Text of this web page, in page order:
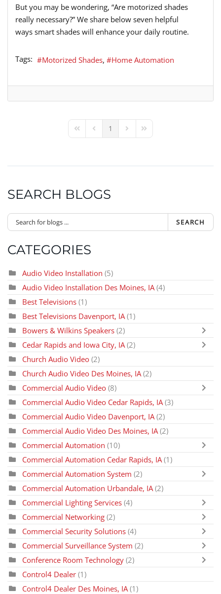
But you may be wondering, “Are motorized shades
really necessary?” We share below seven helpful
ways smart shades will enhance your daily routine.
Tags: Motorized Shades Home Automation
First PagePrevious Page
1 Next PageLast Page
SEARCH BLOGS
SEARCH
CATEGORIES
Audio Video Installation (5)
Audio Video Installation Des Moines, IA (4)
Best Televisions (1)
Best Televisions Davenport, IA (1)
Bowers & Wilkins Speakers (2)
Cedar Rapids and Iowa City, IA (2)
Church Audio Video (2)
Church Audio Video Des Moines, IA (2)
Commercial Audio Video (8)
Commercial Audio Video Cedar Rapids, IA (3)
Commercial Audio Video Davenport, IA (2)
Commercial Audio Video Des Moines, IA (2)
Commercial Automation (10)
Commercial Automation Cedar Rapids, IA (1)
Commercial Automation System (2)
Commercial Automation Urbandale, IA (2)
Commercial Lighting Services (4)
Commercial Networking (2)
Commercial Security Solutions (4)
Commercial Surveillance System (2)
Conference Room Technology (2)
Control4 Dealer (1)
Control4 Dealer Des Moines, IA (1)